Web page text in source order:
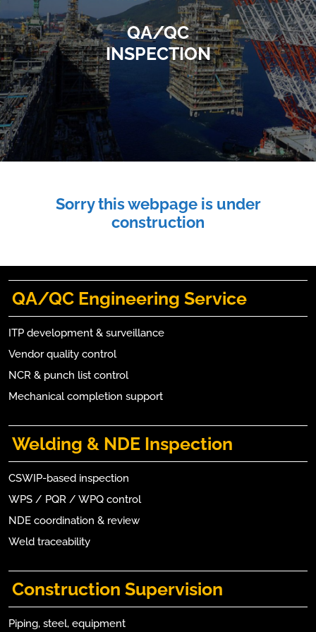
QA/QC
INSPECTION
Sorry this webpage is under
construction
QA/QC Engineering Service
ITP development & surveillance
Vendor quality control
NCR & punch list control
Mechanical completion support
Welding & NDE Inspection
CSWIP-based inspection
WPS / PQR / WPQ control
NDE coordination & review
Weld traceability
Construction Supervision
Piping, steel, equipment